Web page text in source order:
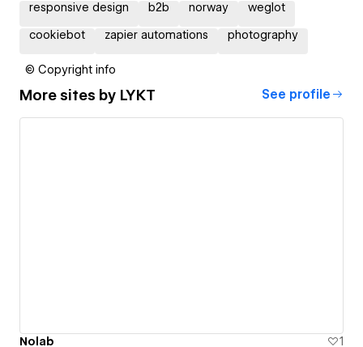
responsive design b2b norway weglot
cookiebot zapier automations photography
© Copyright info
More sites by LYKT See profile
Nolab 1